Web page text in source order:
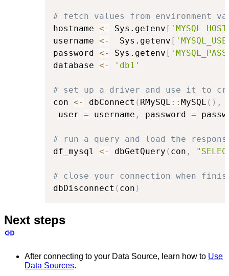
# fetch values from environment
hostname <- Sys.getenv [
username <-
  Sys.getenv
[
password <- Sys.getenv [
database <- 'db1'
# set up a driver and use it to
con <- dbConnect ( RMySQL :: MySQL ( ) ,
user = username , password =
# run a query and load the
df_mysql <- dbGetQuery ( con ,
# close your connection when
dbDisconnect ( con )
Next steps
After connecting to your Data Source, learn how to Use
Data Sources.